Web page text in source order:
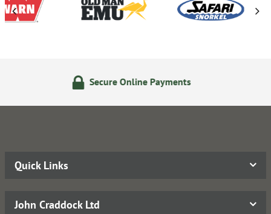
Secure Online Payments
Quick Links
John Craddock Ltd